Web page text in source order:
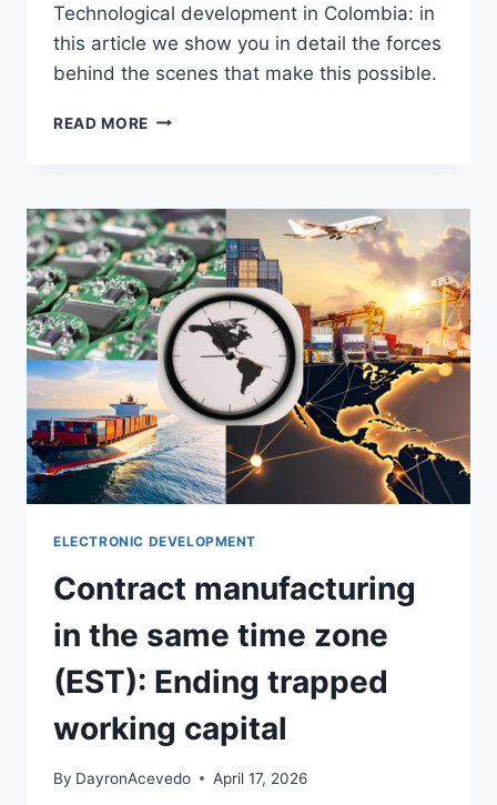
Technological development in Colombia: in
this article we show you in detail the forces
behind the scenes that make this possible.
READ MORE
ELECTRONIC DEVELOPMENT
Contract manufacturing
in the same time zone
(EST): Ending trapped
working capital
By DayronAcevedo April 17, 2026